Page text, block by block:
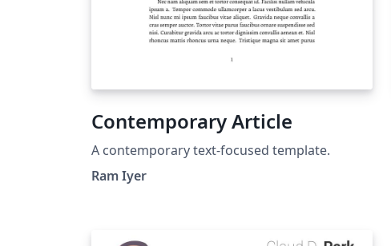
Contemporary Article
A contemporary text-focused template.
Ram Iyer